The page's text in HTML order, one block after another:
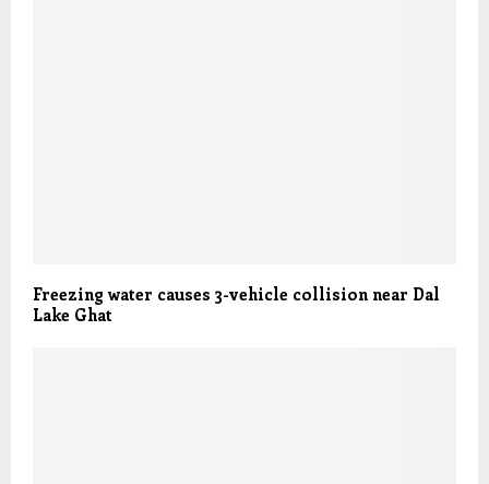
Freezing water causes 3-vehicle collision near Dal
Lake Ghat